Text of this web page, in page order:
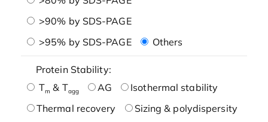
>90% by SDS-PAGE
>95% by SDS-PAGE
Others
Protein Stability:
Tm & Tagg AG
Isothermal stability
Thermal recovery
Sizing & polydispersity